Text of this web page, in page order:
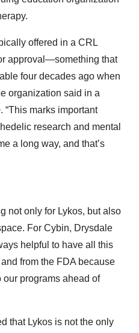
offered in a CRL
approval—something that
four decades ago when
organization said in a
. “This marks important
research and mental
a long way, and that’s
not only for Lykos, but also
For Cybin, Drysdale
helpful to have all this
from the FDA because
programs ahead of
that Lykos is not the only